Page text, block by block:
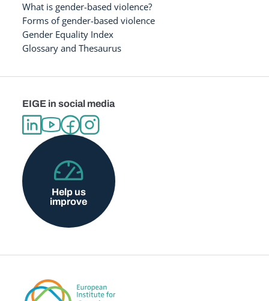
What is gender-based violence?
Forms of gender-based violence
Gender Equality Index
Glossary and Thesaurus
EIGE in social media
Help us
improve